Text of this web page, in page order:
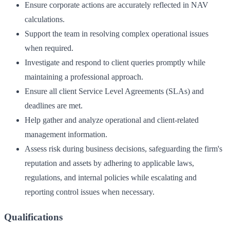
Ensure corporate actions are accurately reflected in NAV
calculations.
Support the team in resolving complex operational issues
when required.
Investigate and respond to client queries promptly while
maintaining a professional approach.
Ensure all client Service Level Agreements (SLAs) and
deadlines are met.
Help gather and analyze operational and client-related
management information.
Assess risk during business decisions, safeguarding the firm's
reputation and assets by adhering to applicable laws,
regulations, and internal policies while escalating and
reporting control issues when necessary.
Qualifications